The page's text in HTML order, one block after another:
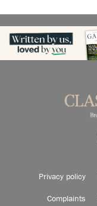
Privacy policy
Complaints